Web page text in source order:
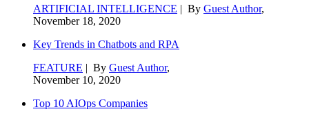
ARTIFICIAL INTELLIGENCE | By Guest Author,
November 18, 2020
Key Trends in Chatbots and RPA
FEATURE | By Guest Author,
November 10, 2020
Top 10 AIOps Companies